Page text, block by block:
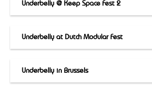
Underbelly @ Keep Space Fest 2
Underbelly at Dutch Modular Fest
Underbelly in Brussels